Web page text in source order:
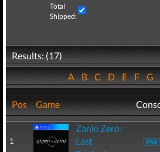
Total
Shipped:
Results: (17)
ABCDEFG
Pos Game
1
Zanki Zero:
Last